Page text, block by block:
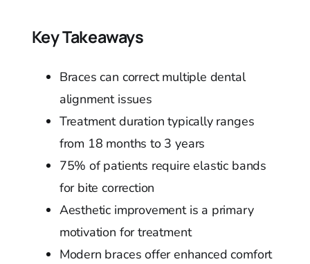
Key Takeaways
Braces can correct multiple dental
alignment issues
Treatment duration typically ranges
from 18 months to 3 years
75% of patients require elastic bands
for bite correction
Aesthetic improvement is a primary
motivation for treatment
Modern braces offer enhanced comfort